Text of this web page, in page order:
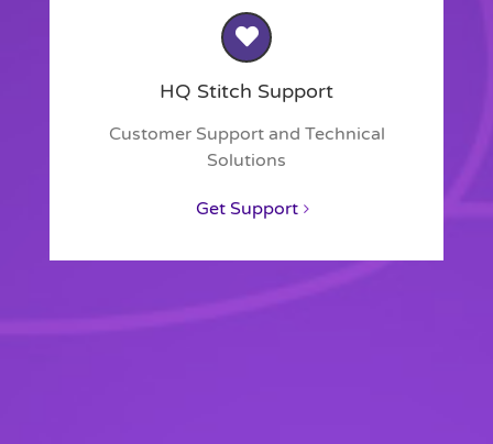
HQ Stitch Support
Customer Support and Technical
Solutions
Get Support